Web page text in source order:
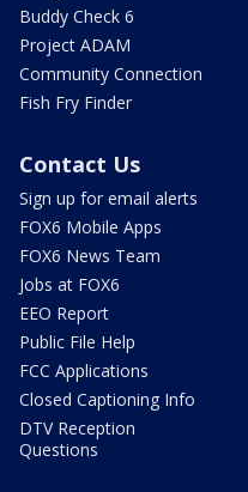
Buddy Check 6
Project ADAM
Community Connection
Fish Fry Finder
Contact Us
Sign up for email alerts
FOX6 Mobile Apps
FOX6 News Team
Jobs at FOX6
EEO Report
Public File Help
FCC Applications
Closed Captioning Info
DTV Reception
Questions